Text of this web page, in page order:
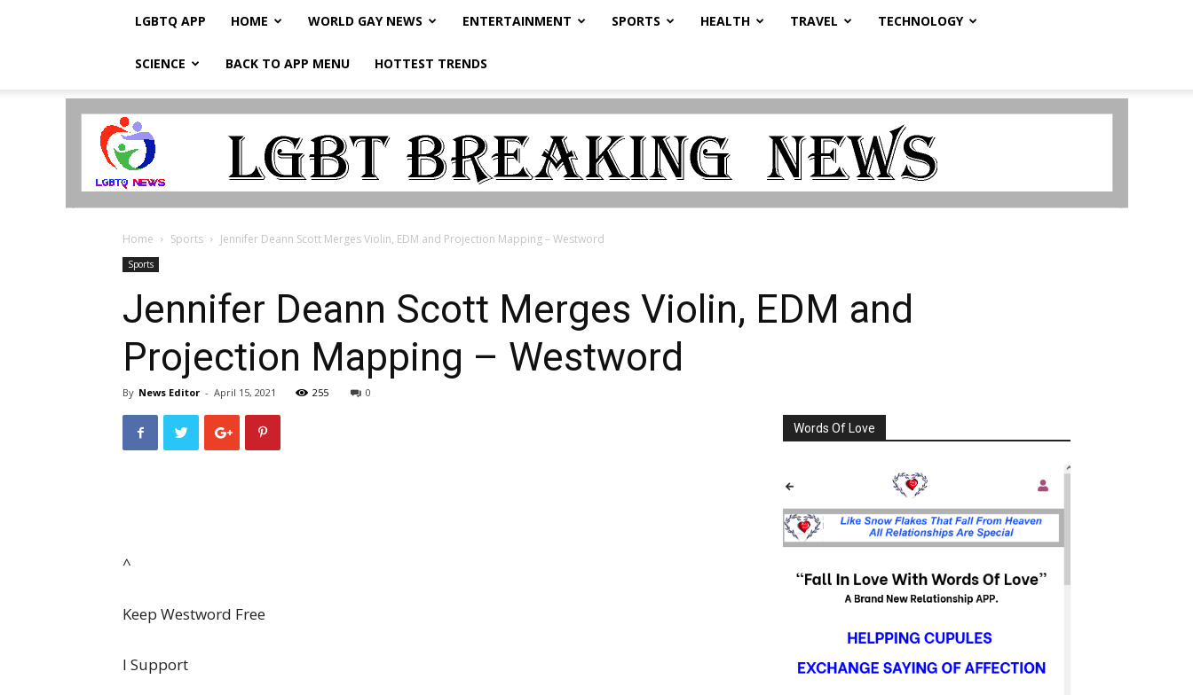
LGBTQ APP HOME WORLD GAY NEWS ENTERTAINMENT SPORTS HEALTH TRAVEL TECHNOLOGY
SCIENCE BACK TO APP MENU HOTTEST TRENDS
LGBTQ
Home Sports Jennifer Deann Scott Merges Violin, EDM and Projection Mapping – Westword
Sports
Jennifer Deann Scott Merges Violin, EDM and
Projection Mapping – Westword
By News Editor - April 15, 2021 255 0
^
Keep Westword Free
I Support
Words Of Love